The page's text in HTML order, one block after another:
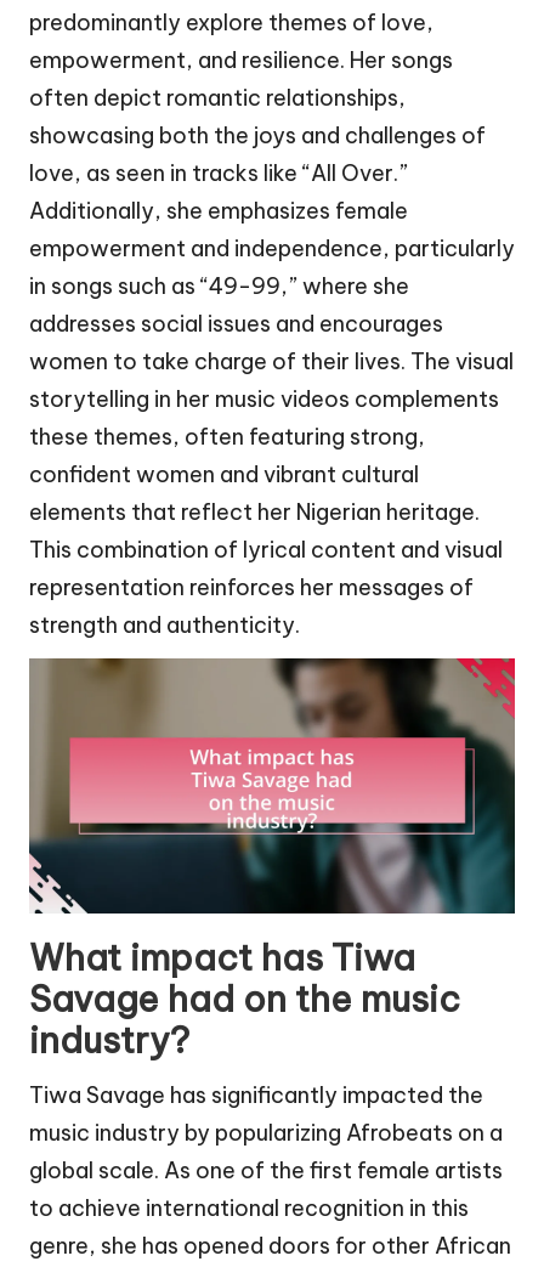
predominantly explore themes of love,
empowerment, and resilience. Her songs
often depict romantic relationships,
showcasing both the joys and challenges of
love, as seen in tracks like “All Over.”
Additionally, she emphasizes female
empowerment and independence, particularly
in songs such as “49-99,” where she
addresses social issues and encourages
women to take charge of their lives. The visual
storytelling in her music videos complements
these themes, often featuring strong,
confident women and vibrant cultural
elements that reflect her Nigerian heritage.
This combination of lyrical content and visual
representation reinforces her messages of
strength and authenticity.
What impact has Tiwa
Savage had on the music
industry?
Tiwa Savage has significantly impacted the
music industry by popularizing Afrobeats on a
global scale. As one of the first female artists
to achieve international recognition in this
genre, she has opened doors for other African